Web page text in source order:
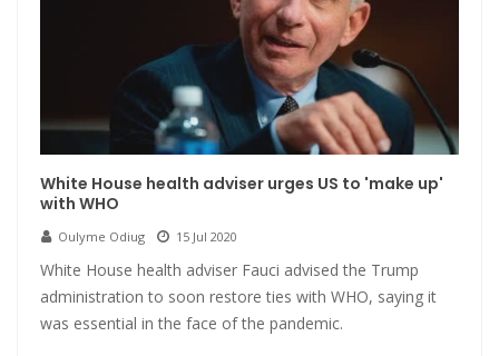
White House health adviser urges US to 'make up'
with WHO
Oulyme Odiug 15 Jul 2020
White House health adviser Fauci advised the Trump
administration to soon restore ties with WHO, saying it
was essential in the face of the pandemic.